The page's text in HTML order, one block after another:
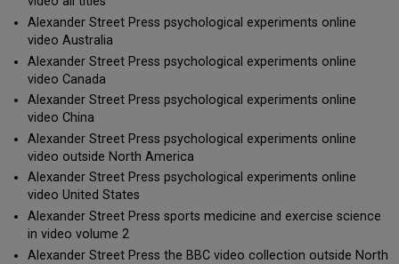
Alexander Street Press psychological experiments online
video Australia
Alexander Street Press psychological experiments online
video Canada
Alexander Street Press psychological experiments online
video China
Alexander Street Press psychological experiments online
video outside North America
Alexander Street Press psychological experiments online
video United States
Alexander Street Press sports medicine and exercise science
in video volume 2
Alexander Street Press the BBC video collection outside North